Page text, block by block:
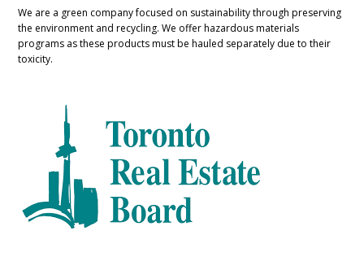
We are a green company focused on sustainability through preserving
the environment and recycling. We offer hazardous materials
programs as these products must be hauled separately due to their
toxicity.